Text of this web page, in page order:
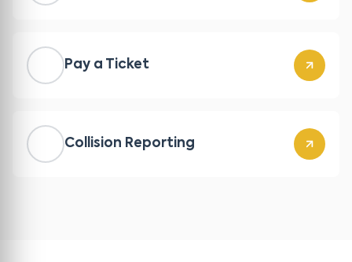
Pay a Ticket
Collision Reporting